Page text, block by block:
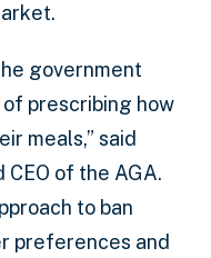
government
prescribing how
meals,” said
of the AGA.
to ban
preferences and